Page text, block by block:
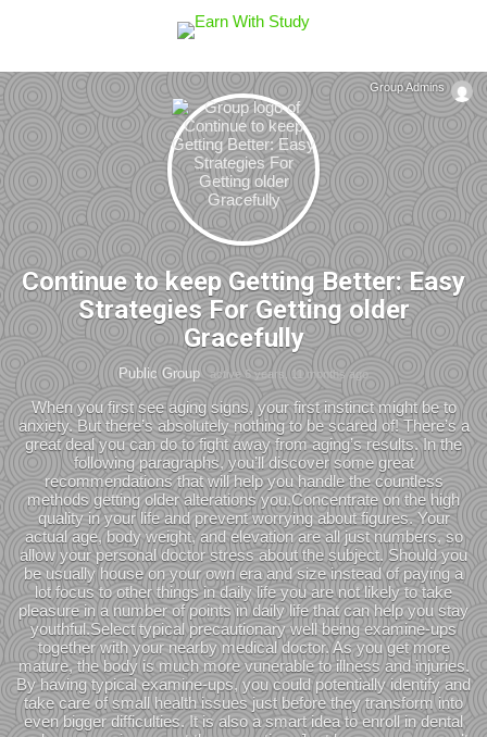
Continue to keep Getting Better: Easy
Strategies For Getting older
Gracefully
Public Group active 6 years, 11 months ago
When you first see aging signs, your first instinct might be to
anxiety. But there’s absolutely nothing to be scared of! There’s a
great deal you can do to fight away from aging’s results. In the
following paragraphs, you’ll discover some great
recommendations that will help you handle the countless
methods getting older alterations you.Concentrate on the high
quality in your life and prevent worrying about figures. Your
actual age, body weight, and elevation are all just numbers, so
allow your personal doctor stress about the subject. Should you
be usually house on your own era and size instead of paying a
lot focus to other things in daily life you are not likely to take
pleasure in a number of points in daily life that can help you stay
youthful.Select typical precautionary well being examine-ups
together with your nearby medical doctor. As you get more
mature, the body is much more vunerable to illness and injuries.
By having typical examine-ups, you could potentially identify and
take care of small health issues just before they transform into
even bigger difficulties. It is also a smart idea to enroll in dental
Group Admins